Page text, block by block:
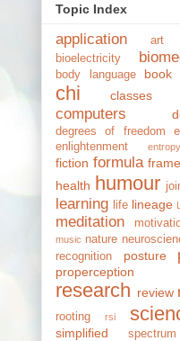
Topic Index
application art
bioelectricity
body language book
chi classes
computers
degrees of freedom
enlightenment
entropy
fiction formula
health humour
learning life lineage
meditation
music nature
recognition
posture
properception
research review
rooting rsi
simplified spectrum